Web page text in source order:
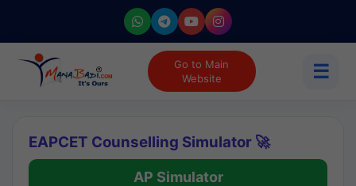
Go to Main
Website
☰
EAPCET Counselling Simulator 🚀
AP Simulator